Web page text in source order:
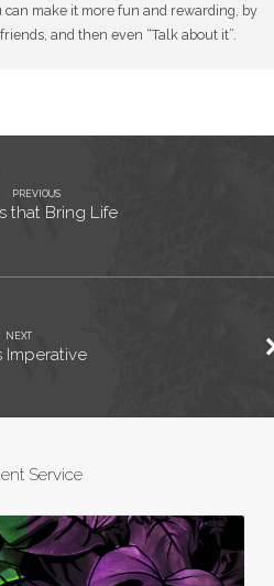
can make it more fun and rewarding, by
and then even “Talk about it”.
PREVIOUS
that Bring Life
NEXT
Imperative
Service